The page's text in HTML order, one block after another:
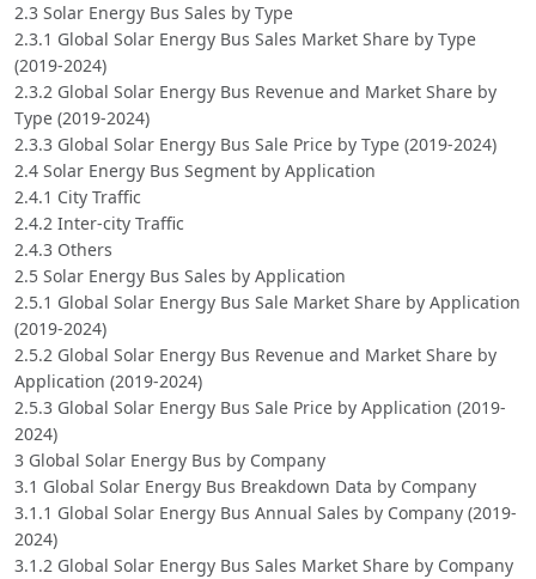
2.3 Solar Energy Bus Sales by Type
2.3.1 Global Solar Energy Bus Sales Market Share by Type
(2019-2024)
2.3.2 Global Solar Energy Bus Revenue and Market Share by
Type (2019-2024)
2.3.3 Global Solar Energy Bus Sale Price by Type (2019-2024)
2.4 Solar Energy Bus Segment by Application
2.4.1 City Traffic
2.4.2 Inter-city Traffic
2.4.3 Others
2.5 Solar Energy Bus Sales by Application
2.5.1 Global Solar Energy Bus Sale Market Share by Application
(2019-2024)
2.5.2 Global Solar Energy Bus Revenue and Market Share by
Application (2019-2024)
2.5.3 Global Solar Energy Bus Sale Price by Application (2019-
2024)
3 Global Solar Energy Bus by Company
3.1 Global Solar Energy Bus Breakdown Data by Company
3.1.1 Global Solar Energy Bus Annual Sales by Company (2019-
2024)
3.1.2 Global Solar Energy Bus Sales Market Share by Company